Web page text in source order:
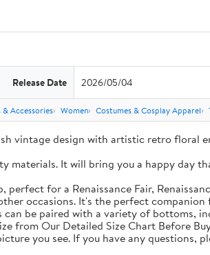
Release Date 2026/05/04
& Accessories Women Costumes & Cosplay Apparel
vintage design with artistic retro floral
materials. It will bring you a happy day
for a Renaissance Fair,
occasions. It's the perfect
can be paired with a variety of bottoms,
from Our Detailed Size Chart
you see. If you have any questions,